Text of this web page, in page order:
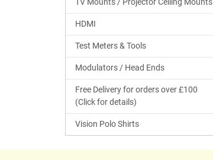
HDMI
Test Meters & Tools
Modulators / Head Ends
Free Delivery for orders over £100
(Click for details)
Vision Polo Shirts